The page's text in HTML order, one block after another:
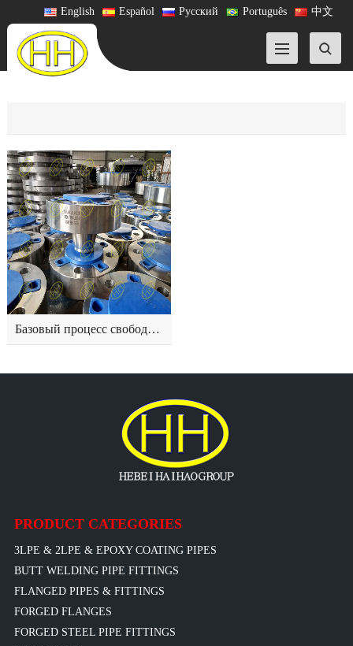
中文
Português
Русский
Español
English
Базовый процесс свободной ковки фланца
PRODUCT CATEGORIES
3LPE & 2LPE & EPOXY COATING PIPES
BUTT WELDING PIPE FITTINGS
FLANGED PIPES & FITTINGS
FORGED FLANGES
FORGED STEEL PIPE FITTINGS